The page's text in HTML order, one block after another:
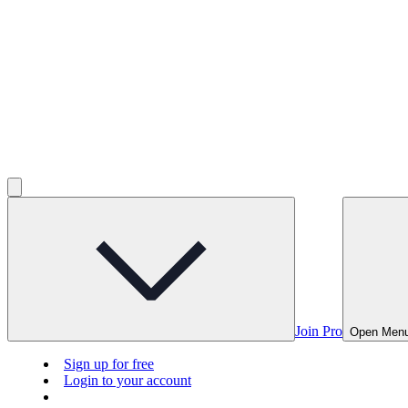
Join Pro Open
Sign up for free
Login to your account